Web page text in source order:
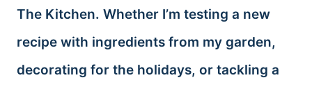
The Kitchen. Whether I’m testing a new
recipe with ingredients from my garden,
decorating for the holidays, or tackling a